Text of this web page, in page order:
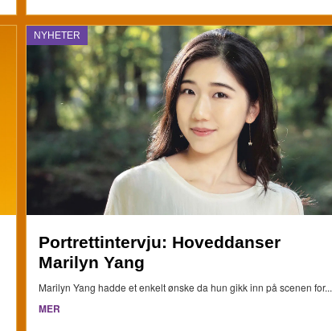
NYHETER
Portrettintervju: Hoveddanser
Marilyn Yang
Marilyn Yang hadde et enkelt ønske da hun gikk inn på scenen for...
MER